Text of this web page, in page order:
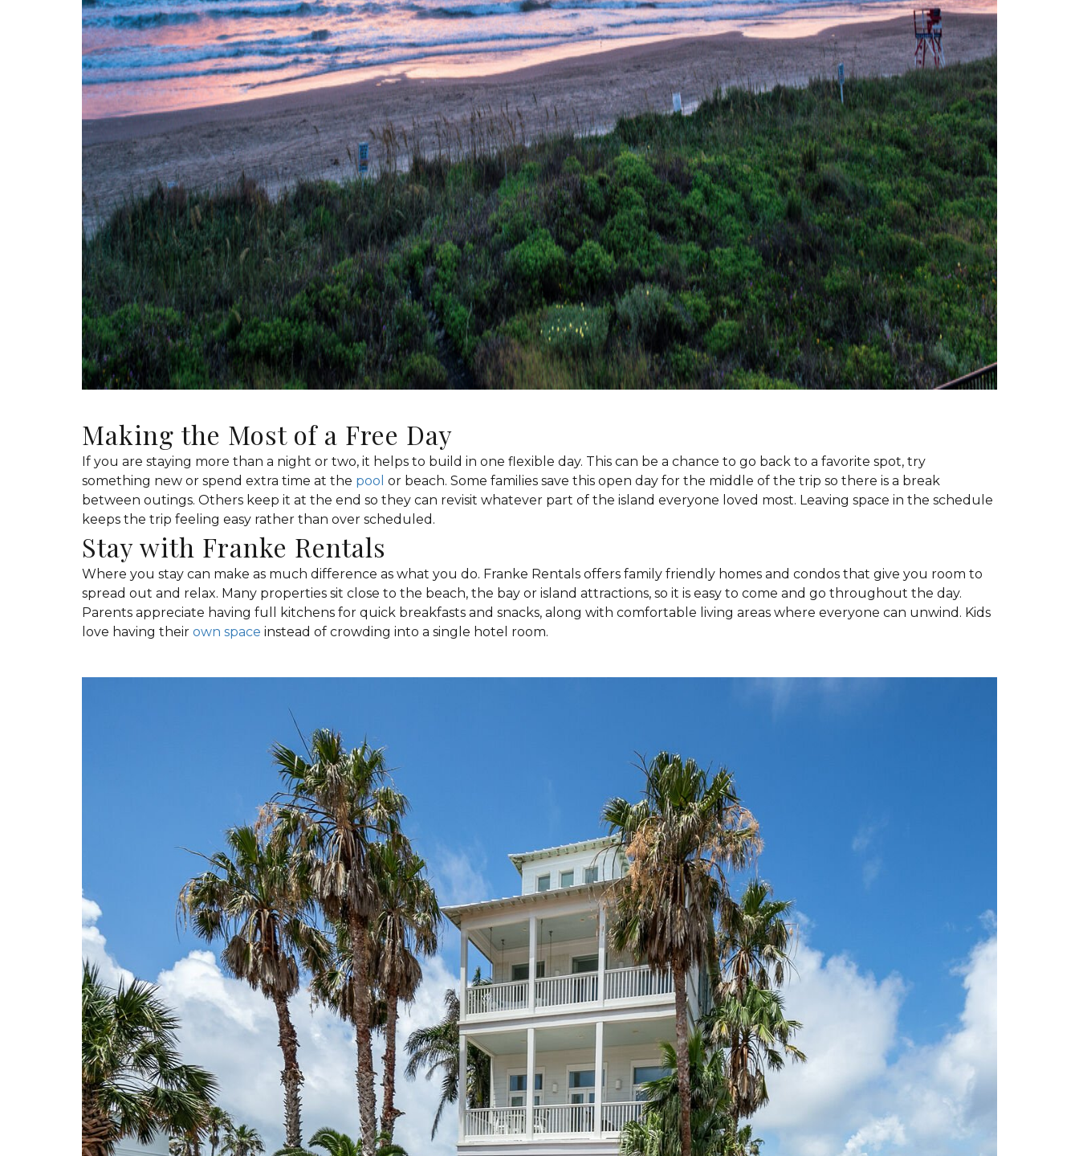
Making the Most of a Free Day
If you are staying more than a night or two, it helps to build in one flexible day. This can be a chance to go back to a favorite spot, try
something new or spend extra time at the pool or beach. Some families save this open day for the middle of the trip so there is a break
between outings. Others keep it at the end so they can revisit whatever part of the island everyone loved most. Leaving space in the schedule
keeps the trip feeling easy rather than over scheduled.
Stay with Franke Rentals
Where you stay can make as much difference as what you do. Franke Rentals offers family friendly homes and condos that give you room to
spread out and relax. Many properties sit close to the beach, the bay or island attractions, so it is easy to come and go throughout the day.
Parents appreciate having full kitchens for quick breakfasts and snacks, along with comfortable living areas where everyone can unwind. Kids
love having their own space instead of crowding into a single hotel room.